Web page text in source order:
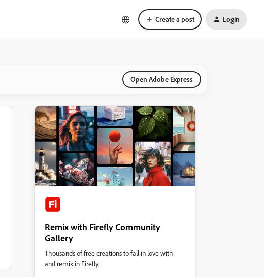
Create a post Login
Open Adobe Express
Remix with Firefly Community
Gallery
Thousands of free creations to fall in love with
and remix in Firefly.